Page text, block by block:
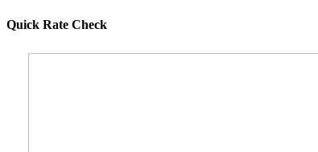
Quick Rate Check